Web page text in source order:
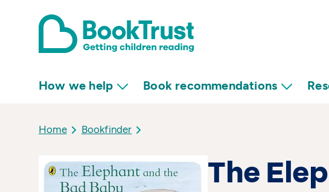
How we help Book recommendations
Home Bookfinder
The